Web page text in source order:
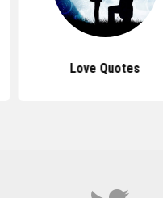
Love Quotes